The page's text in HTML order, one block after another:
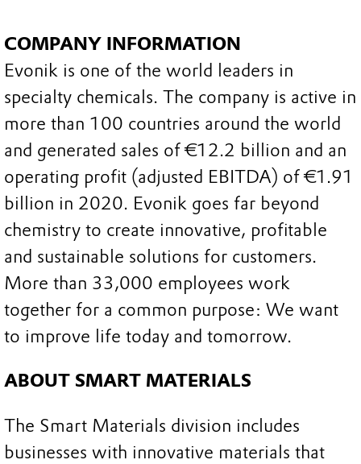
COMPANY INFORMATION
Evonik is one of the world leaders in
specialty chemicals. The company is active in
more than 100 countries around the world
and generated sales of €12.2 billion and an
operating profit (adjusted EBITDA) of €1.91
billion in 2020. Evonik goes far beyond
chemistry to create innovative, profitable
and sustainable solutions for customers.
More than 33,000 employees work
together for a common purpose: We want
to improve life today and tomorrow.
ABOUT SMART MATERIALS
The Smart Materials division includes
businesses with innovative materials that